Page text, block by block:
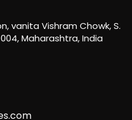
vanita Vishram Chowk, S.
Maharashtra, India